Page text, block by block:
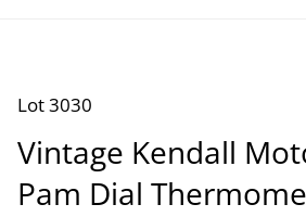
Lot 3030
Vintage Kendall
Pam Dial